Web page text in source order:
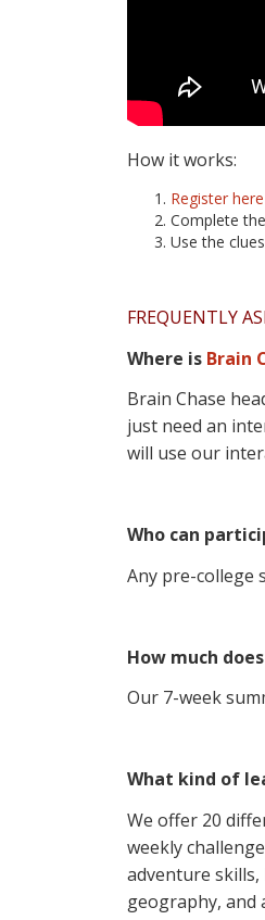
How it works:
Register here
Complete the
Use the
FREQUENTLY
Where is Brain
Brain Chase
just need an
will use our
Who can
Any pre-college
How much
Our 7-week
What kind of
We offer 20
weekly
adventure
geography, and